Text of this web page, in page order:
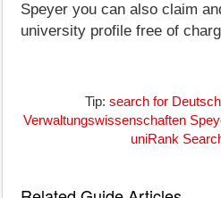
Speyer you can also claim
university profile free of
Tip: search for
Verwaltungswissenschaften
uniRank